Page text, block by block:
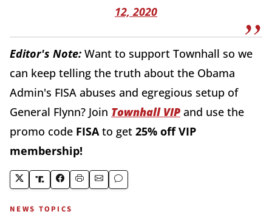
12, 2020
Editor's Note: Want to support Townhall so we
can keep telling the truth about the Obama
Admin's FISA abuses and egregious setup of
General Flynn? Join Townhall VIP and use the
promo code FISA to get 25% off VIP
membership!
NEWS TOPICS